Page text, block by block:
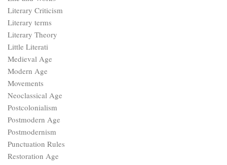
Literary Criticism
Literary terms
Literary Theory
Little Literati
Medieval Age
Modern Age
Movements
Neoclassical Age
Postcolonialism
Postmodern Age
Postmodernism
Punctuation Rules
Restoration Age